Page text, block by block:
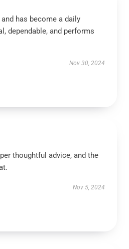
has become a daily
dependable, and performs
Nov 30, 2024
thoughtful advice, and the
Nov 5, 2024